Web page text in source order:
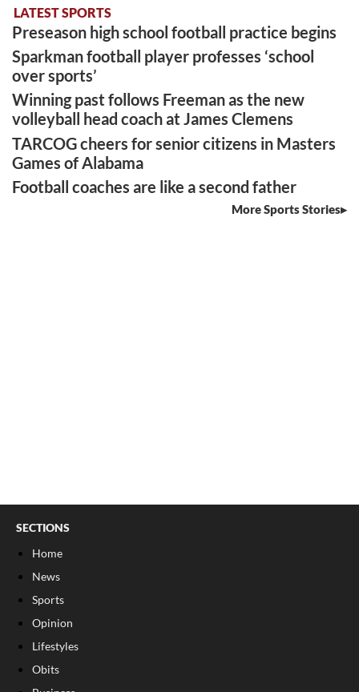
LATEST SPORTS
Preseason high school football practice begins
Sparkman football player professes ‘school
over sports’
Winning past follows Freeman as the new
volleyball head coach at James Clemens
TARCOG cheers for senior citizens in Masters
Games of Alabama
Football coaches are like a second father
More Sports Stories
SECTIONS
Home
News
Sports
Opinion
Lifestyles
Obits